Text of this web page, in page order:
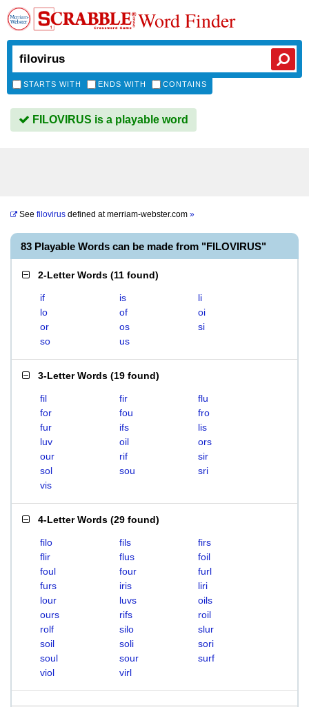
Word Finder
STARTS WITH ENDS WITH CONTAINS
FILOVIRUS is a playable word
See filovirus defined atmerriam-webster.com »
83 Playable Words can be made from "FILOVIRUS"
2-Letter Words (11 found)
if is
li
lo
of
oi
or
os
si
so
us
3-Letter Words (19 found)
fil fir
flu
for
fou
fro
fur
ifs
lis
luv
oil
ors
our
rif
sir
sol
sou
sri
vis
4-Letter Words (29 found)
filo fils
firs
flir
flus
foil
foul
four
furl
furs
iris
liri
lour
luvs
oils
ours
rifs
roil
rolf
silo
slur
soil
soli
sori
soul
sour
surf
viol
virl